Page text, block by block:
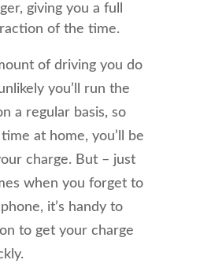
giving you a full
of the time.
of driving you do
you’ll run the
a regular basis, so
at home, you’ll be
charge. But – just
when you forget to
it’s handy to
to get your charge